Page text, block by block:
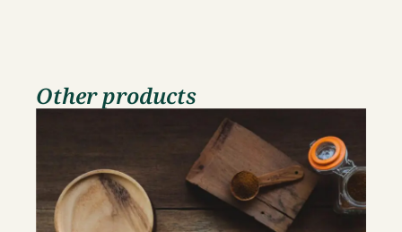
Other products